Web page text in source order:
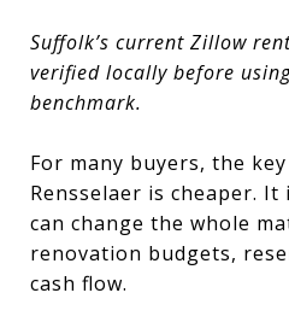
Suffolk’s current Zillow
verified locally before
benchmark.
For many buyers, the
Rensselaer is cheaper.
can change the whole
renovation budgets,
cash flow.